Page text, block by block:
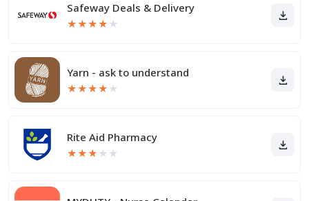
Safeway Deals & Delivery
★★★★ ★
Yarn - ask to understand
★★★★ ★
Rite Aid Pharmacy
★★★ ★ ★